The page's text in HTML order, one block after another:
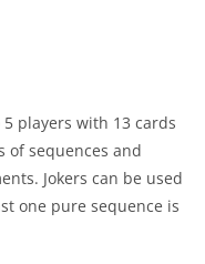
players with 13 cards
of sequences and
Jokers can be used
one pure sequence is